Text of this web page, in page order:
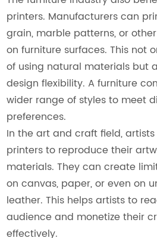
printers. Manufacturers can
grain, marble patterns, or
on furniture surfaces. This not
of using natural materials but
design flexibility. A furniture
wider range of styles to meet
preferences.
In the art and craft field,
printers to reproduce their
materials. They can create
on canvas, paper, or even on
leather. This helps artists to
audience and monetize their
effectively.